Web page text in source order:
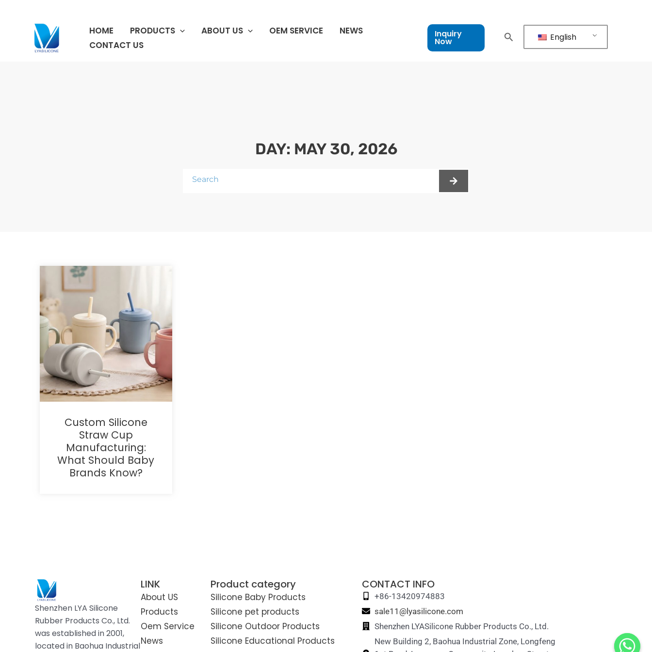
HOME PRODUCTS ABOUT US OEM SERVICE
NEWS
CONTACT US
Inquiry
Now English
DAY: MAY 30, 2026
Custom Silicone
Straw Cup
Manufacturing:
What Should Baby
Brands Know?
Shenzhen LYA Silicone
Rubber Products Co., Ltd.
was established in 2001,
located in Baohua Industrial
LINK
About US
Products
Oem Service
News
Product category
Silicone Baby Products
Silicone pet products
Silicone Outdoor Products
Silicone Educational Products
CONTACT INFO
+86-13420974883
sale11@lyasilicone.com
Shenzhen LYASilicone Rubber Products Co., Ltd.
New Building 2, Baohua Industrial Zone, Longfeng